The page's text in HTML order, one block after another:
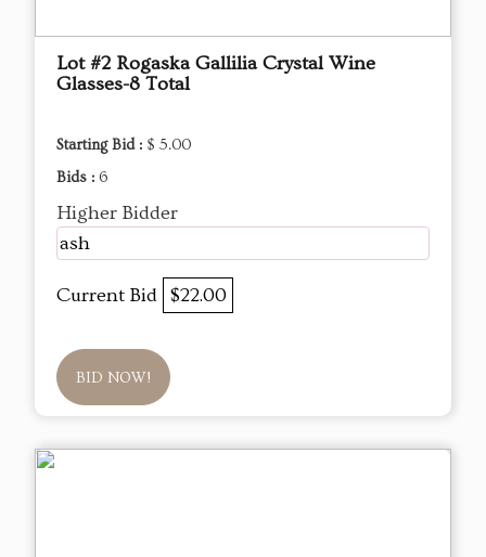
Lot #2 Rogaska Gallilia Crystal Wine
Glasses-8 Total
Starting Bid : $ 5.00
Bids : 6
Higher Bidder
ash
Current Bid $22.00
BID NOW!